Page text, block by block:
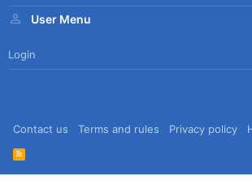
User Menu
Login
Contact us Terms and rules Privacy policy
R
S